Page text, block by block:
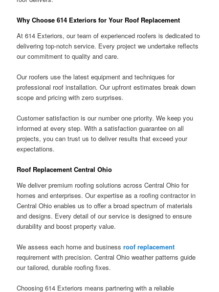
Why Choose 614 Exteriors for Your Roof Replacement
At 614 Exteriors, our team of experienced roofers is dedicated to
delivering top-notch service. Every project we undertake reflects
our commitment to quality and care.
Our roofers use the latest equipment and techniques for
professional roof installation. Our upfront estimates break down
scope and pricing with zero surprises.
Customer satisfaction is our number one priority. We keep you
informed at every step. With a satisfaction guarantee on all
projects, you can trust us to deliver results that exceed your
expectations.
Roof Replacement Central Ohio
We deliver premium roofing solutions across Central Ohio for
homes and enterprises. Our expertise as a roofing contractor in
Central Ohio enables us to offer a broad spectrum of materials
and designs. Every detail of our service is designed to ensure
durability and boost property value.
We assess each home and businessroof replacement
requirement with precision. Central Ohio weather patterns guide
our tailored, durable roofing fixes.
Choosing 614 Exteriors means partnering with a reliable